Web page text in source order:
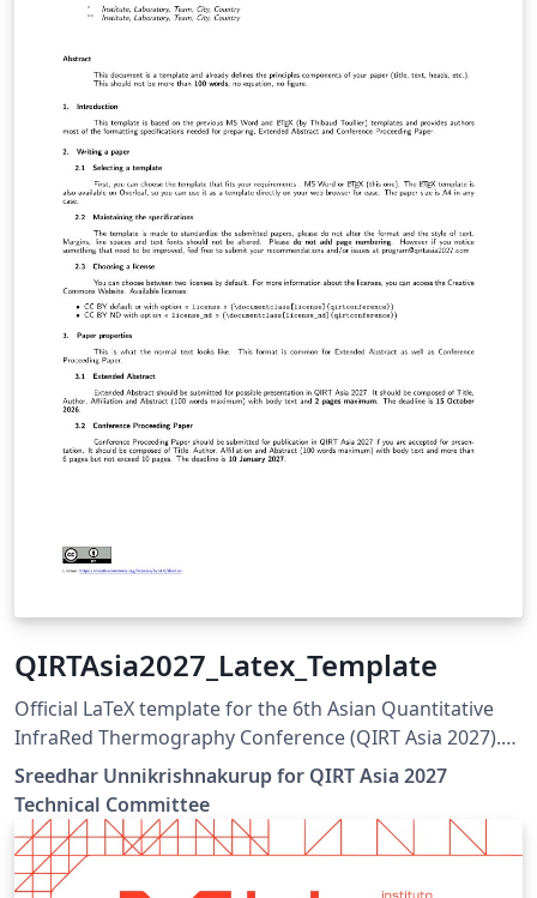
QIRTAsia2027_Latex_Template
Official LaTeX template for the 6th Asian Quantitative
InfraRed Thermography Conference (QIRT Asia 2027).
QIRT Asia 2027 is organized by the Non-Destructive
Testing Society of Singapore (NDTSS) and A*STAR IMRE.
This template is the official author template for paper
submissions. Official conference website:
https://qirtasia2027.com Author guidelines and official
Sreedhar Unnikrishnakurup for QIRT Asia 2027
Technical Committee